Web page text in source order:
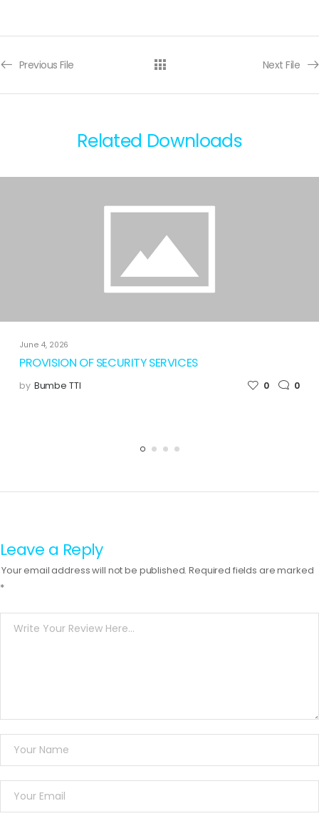
Previous File Next File
Related Downloads
June 4, 2026
PROVISION OF SECURITY SERVICES
by Bumbe TTI 0 0
Leave a Reply
Your email address will not be published. Required fields are marked
*